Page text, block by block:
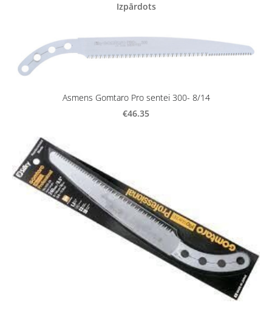
Izpārdots
Asmens Gomtaro Pro sentei 300- 8/14
€46.35